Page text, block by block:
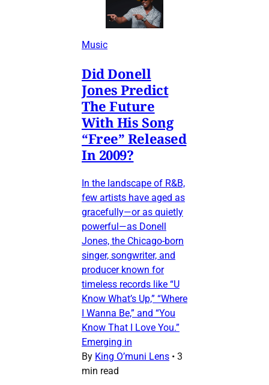
Music
Did Donell
Jones Predict
The Future
With His Song
“Free” Released
In 2009?
In the landscape of R&B,
few artists have aged as
gracefully—or as quietly
powerful—as Donell
Jones, the Chicago-born
singer, songwriter, and
producer known for
timeless records like “U
Know What’s Up,” “Where
I Wanna Be,” and “You
Know That I Love You.”
Emerging in
By King O’muni Lens • 3
min read